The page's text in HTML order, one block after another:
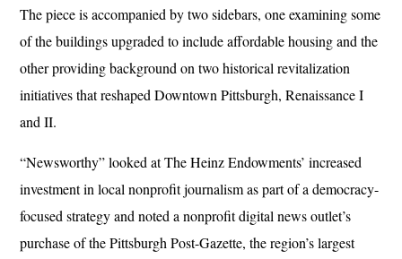
The piece is accompanied by two sidebars, one examining some
of the buildings upgraded to include affordable housing and the
other providing background on two historical revitalization
initiatives that reshaped Downtown Pittsburgh, Renaissance I
and II.
“Newsworthy” looked at The Heinz Endowments’ increased
investment in local nonprofit journalism as part of a democracy-
focused strategy and noted a nonprofit digital news outlet’s
purchase of the Pittsburgh Post-Gazette, the region’s largest